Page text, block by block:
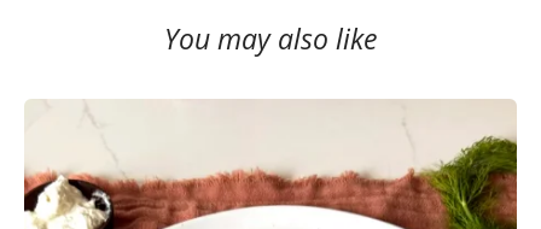
You may also like